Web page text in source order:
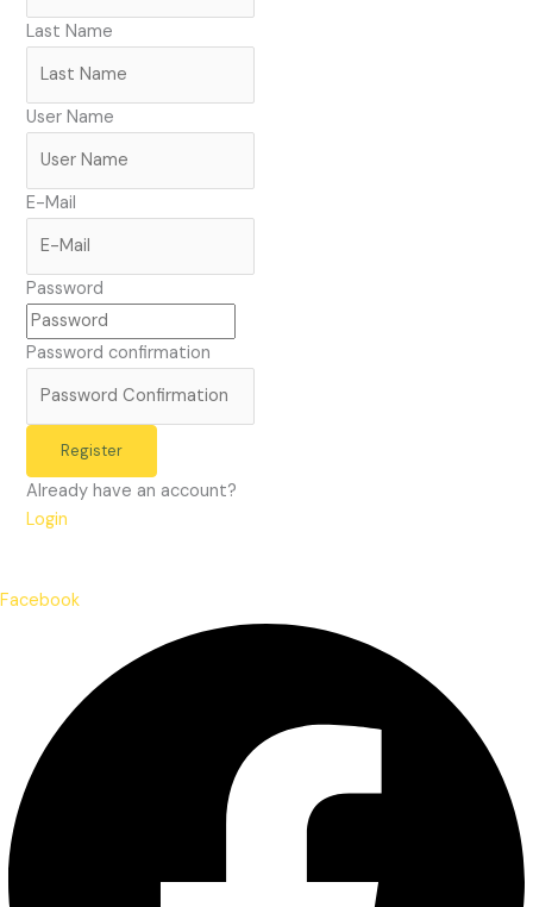
Last Name
User Name
E-Mail
Password
Password confirmation
Register
Already have an account?
Login
Facebook